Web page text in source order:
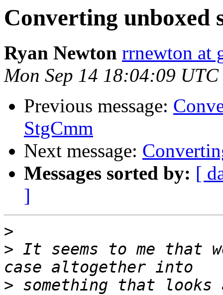
Converting unboxed
Ryan Newton rrnewton at
Mon Sep 14 18:04:09
Previous message:
StgCmm
Next message:
Messages sorted by: [
]
>
> It seems to me that
> something that